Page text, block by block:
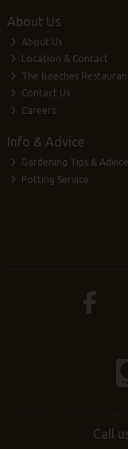
About Us
About Us
Location & Contact
The Beeches
Contact Us
Careers
Info & Advice
Gardening Tips & Advice
Potting Service
Call